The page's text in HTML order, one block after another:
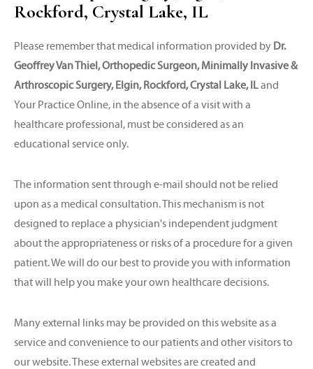
Rockford, Crystal Lake, IL
Please remember that medical information provided by Dr.
Geoffrey Van Thiel, Orthopedic Surgeon, Minimally Invasive &
Arthroscopic Surgery, Elgin, Rockford, Crystal Lake, ILand
Your Practice Online, in the absence of a visit with a
healthcare professional, must be considered as an
educational service only.
The information sent through e-mail should not be relied
upon as a medical consultation. This mechanism is not
designed to replace a physician's independent judgment
about the appropriateness or risks of a procedure for a given
patient. We will do our best to provide you with information
that will help you make your own healthcare decisions.
Many external links may be provided on this website as a
service and convenience to our patients and other visitors to
our website. These external websites are created and